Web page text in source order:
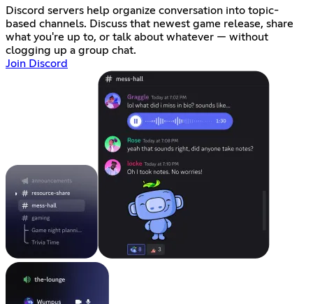
Discord servers help organize conversation into topic-
based channels. Discuss that newest game release, share
what you're up to, or talk about whatever — without
clogging up a group chat.
Join Discord